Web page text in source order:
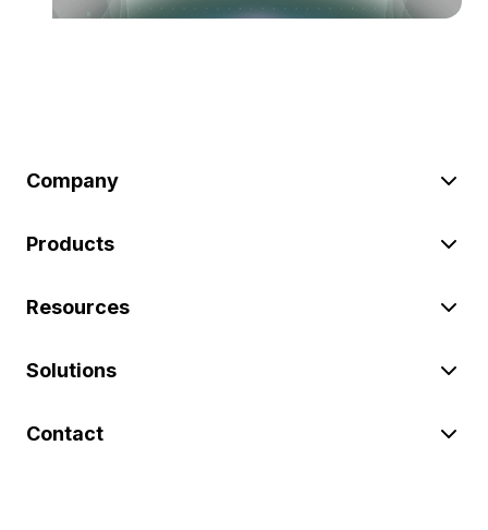
Company
Products
Resources
Solutions
Contact